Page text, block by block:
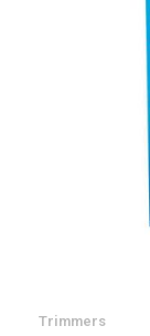
Trimmers